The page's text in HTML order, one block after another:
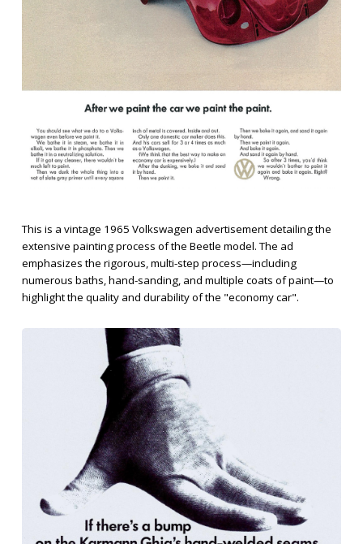
This is a vintage 1965 Volkswagen advertisement detailing the
extensive painting process of the Beetle model. The ad
emphasizes the rigorous, multi-step process—including
numerous baths, hand-sanding, and multiple coats of paint—to
highlight the quality and durability of the "economy car".